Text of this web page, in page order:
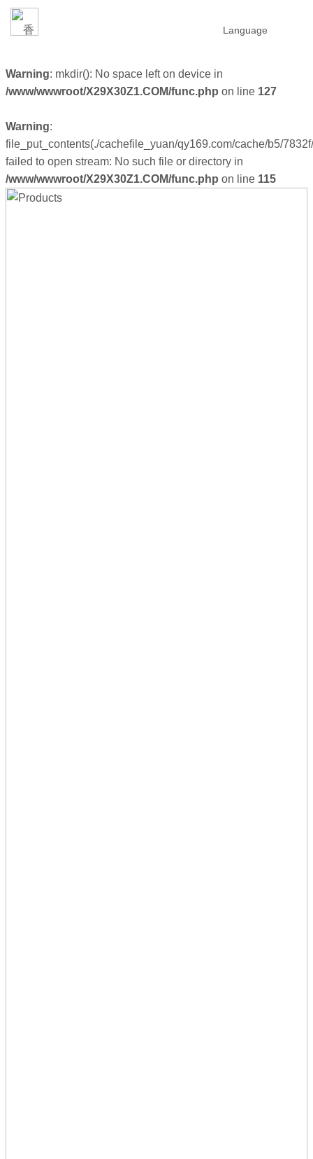
Warning: mkdir(): No space left on device in
/www/wwwroot/X29X30Z1.COM/func.php on line 127
Warning:
file_put_contents(./cachefile_yuan/qy169.com/cache/b5/
failed to open stream: No such file or directory in
/www/wwwroot/X29X30Z1.COM/func.php on line 115
Language